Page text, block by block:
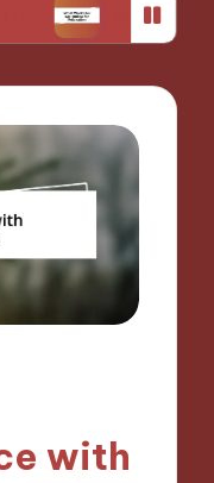
What Works for Me:
with